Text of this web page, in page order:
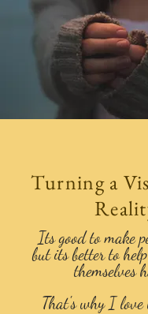
Turning a
Its good to make
but its better to
themselves
That's why I